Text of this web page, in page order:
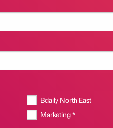
Bdaily North East
Marketing *